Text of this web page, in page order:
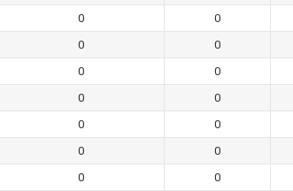
0 0
0 0
0 0
0 0
0 0
0 0
0 0